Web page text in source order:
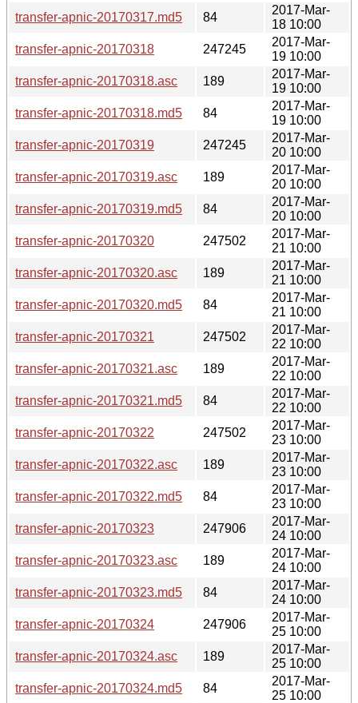
transfer-apnic-20170317.md5
84
2017-Mar-
18 10:00
transfer-apnic-20170318
247245
2017-Mar-
19 10:00
transfer-apnic-20170318.asc
189
2017-Mar-
19 10:00
transfer-apnic-20170318.md5
84
2017-Mar-
19 10:00
transfer-apnic-20170319
247245
2017-Mar-
20 10:00
transfer-apnic-20170319.asc
189
2017-Mar-
20 10:00
transfer-apnic-20170319.md5
84
2017-Mar-
20 10:00
transfer-apnic-20170320
247502
2017-Mar-
21 10:00
transfer-apnic-20170320.asc
189
2017-Mar-
21 10:00
transfer-apnic-20170320.md5
84
2017-Mar-
21 10:00
transfer-apnic-20170321
247502
2017-Mar-
22 10:00
transfer-apnic-20170321.asc
189
2017-Mar-
22 10:00
transfer-apnic-20170321.md5
84
2017-Mar-
22 10:00
transfer-apnic-20170322
247502
2017-Mar-
23 10:00
transfer-apnic-20170322.asc
189
2017-Mar-
23 10:00
transfer-apnic-20170322.md5
84
2017-Mar-
23 10:00
transfer-apnic-20170323
247906
2017-Mar-
24 10:00
transfer-apnic-20170323.asc
189
2017-Mar-
24 10:00
transfer-apnic-20170323.md5
84
2017-Mar-
24 10:00
transfer-apnic-20170324
247906
2017-Mar-
25 10:00
transfer-apnic-20170324.asc
189
2017-Mar-
25 10:00
transfer-apnic-20170324.md5
84
2017-Mar-
25 10:00